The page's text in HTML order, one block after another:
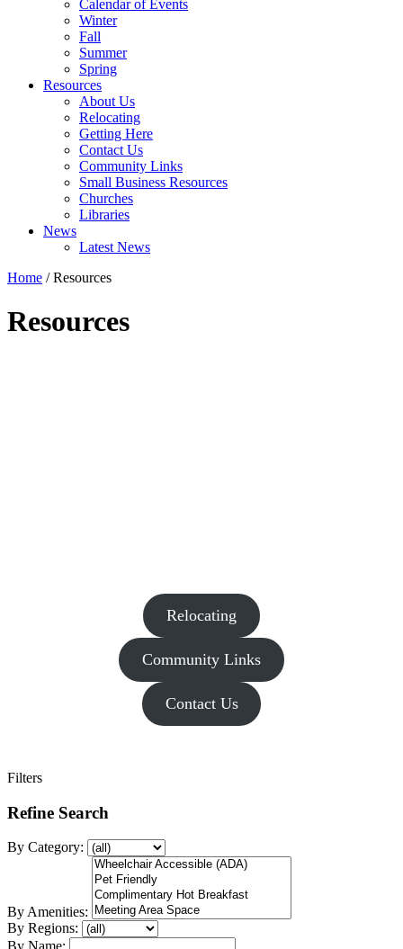
Calendar of Events
Winter
Fall
Summer
Spring
Resources
About Us
Relocating
Getting Here
Contact Us
Community Links
Small Business Resources
Churches
Libraries
News
Latest News
Home /Resources
Resources
Relocating
Community Links
Contact Us
Filters
Refine Search
By Category:
By Amenities:
By Regions: